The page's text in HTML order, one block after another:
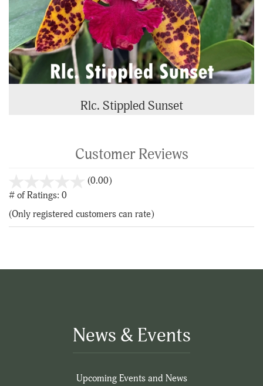
Rlc. Stippled Sunset
Customer Reviews
(0.00)stars
5
# of Ratings: 0
(Only registered customers can rate)
News & Events
Upcoming Events and News